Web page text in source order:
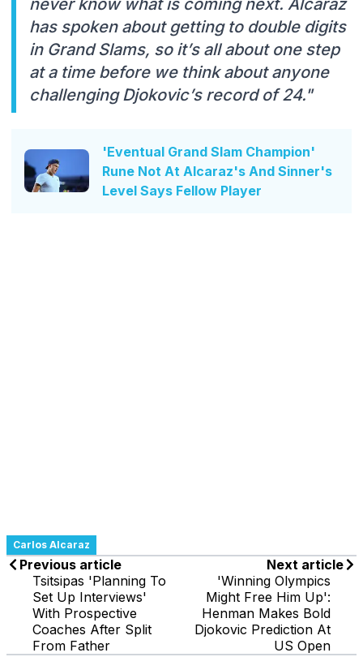
has spoken about getting to double digits
in Grand Slams, so it’s all about one step
at a time before we think about anyone
challenging Djokovic’s record of 24."
'Eventual Grand Slam Champion'
Rune Not At Alcaraz's And Sinner's
Level Says Fellow Player
Carlos Alcaraz
Previous article
Tsitsipas 'Planning To
Set Up Interviews'
With Prospective
Coaches After Split
From Father
Next article
'Winning Olympics
Might Free Him Up':
Henman Makes Bold
Djokovic Prediction At
US Open